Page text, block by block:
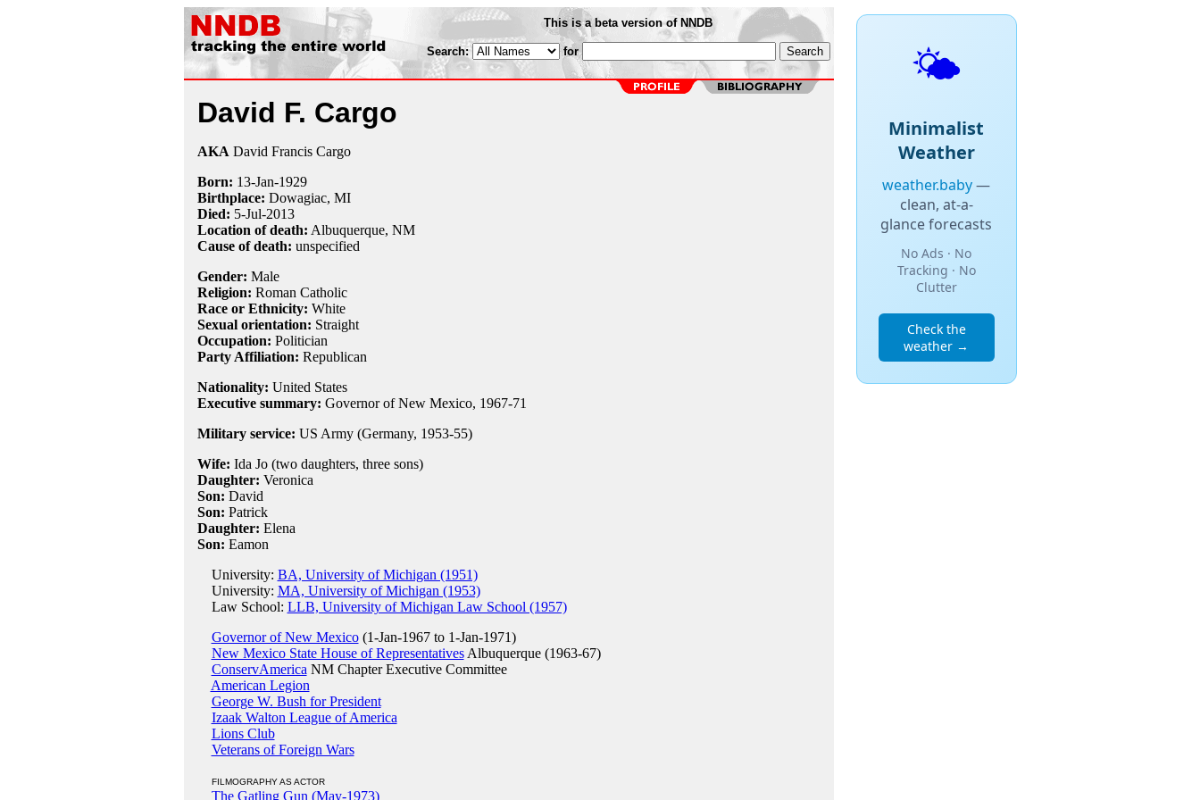
This is a beta version of NNDB
Search: for
David F. Cargo
AKA David Francis Cargo
Born: 13-Jan-1929
Birthplace: Dowagiac, MI
Died: 5-Jul-2013
Location of death: Albuquerque, NM
Cause of death: unspecified
Gender: Male
Religion: Roman Catholic
Race or Ethnicity: White
Sexual orientation: Straight
Occupation: Politician
Party Affiliation: Republican
Nationality: United States
Executive summary: Governor of New Mexico, 1967-71
Military service: US Army (Germany, 1953-55)
Wife: Ida Jo (two daughters, three sons)
Daughter: Veronica
Son: David
Son: Patrick
Daughter: Elena
Son: Eamon
University: BA, University of Michigan (1951)
University: MA, University of Michigan (1953)
Law School: LLB, University of Michigan Law School (1957)
Governor of New Mexico(1-Jan-1967 to 1-Jan-1971)
New Mexico State House of RepresentativesAlbuquerque (1963-67)
ConservAmerica NM Chapter Executive Committee
American Legion
George W. Bush for President
Izaak Walton League of America
Lions Club
Veterans of Foreign Wars
FILMOGRAPHY AS ACTOR
The Gatling Gun (May-1973)
🌤️
Minimalist
Weather
weather.baby—
clean, at-a-
glance forecasts
No Ads · No
Tracking · No
Clutter
Check the
weather →